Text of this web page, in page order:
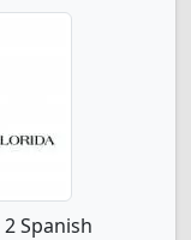
Spanish